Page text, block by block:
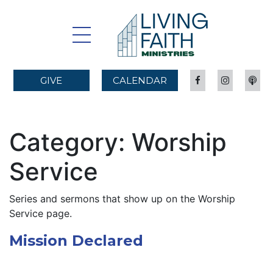
GIVE CALENDAR
Category: Worship
Service
Series and sermons that show up on the Worship
Service page.
Mission Declared